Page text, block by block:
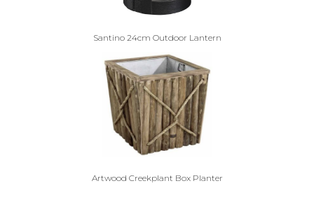
Santino 24cm Outdoor Lantern
Artwood Creekplant Box Planter